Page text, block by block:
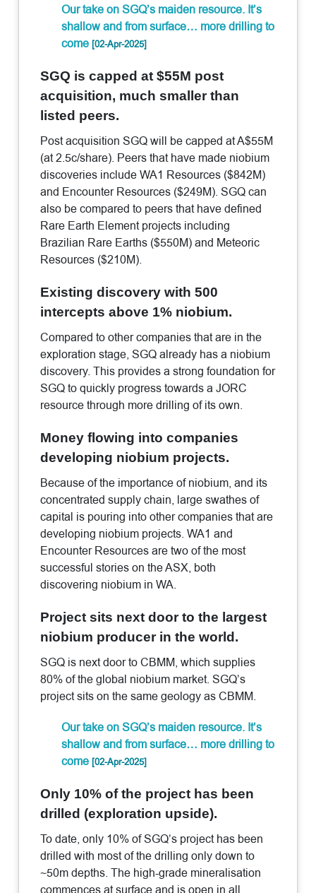
Our take on SGQ’s maiden resource. It’s
shallow and from surface… more drilling to
come[02-Apr-2025]
SGQ is capped at $55M post
acquisition, much smaller than
listed peers.
Post acquisition SGQ will be capped at A$55M
(at 2.5c/share). Peers that have made niobium
discoveries include WA1 Resources ($842M)
and Encounter Resources ($249M). SGQ can
also be compared to peers that have defined
Rare Earth Element projects including
Brazilian Rare Earths ($550M) and Meteoric
Resources ($210M).
Existing discovery with 500
intercepts above 1% niobium.
Compared to other companies that are in the
exploration stage, SGQ already has a niobium
discovery. This provides a strong foundation for
SGQ to quickly progress towards a JORC
resource through more drilling of its own.
Money flowing into companies
developing niobium projects.
Because of the importance of niobium, and its
concentrated supply chain, large swathes of
capital is pouring into other companies that are
developing niobium projects. WA1 and
Encounter Resources are two of the most
successful stories on the ASX, both
discovering niobium in WA.
Project sits next door to the largest
niobium producer in the world.
SGQ is next door to CBMM, which supplies
80% of the global niobium market. SGQ’s
project sits on the same geology as CBMM.
Our take on SGQ’s maiden resource. It’s
shallow and from surface… more drilling to
come[02-Apr-2025]
Only 10% of the project has been
drilled (exploration upside).
To date, only 10% of SGQ’s project has been
drilled with most of the drilling only down to
~50m depths. The high-grade mineralisation
commences at surface and is open in all